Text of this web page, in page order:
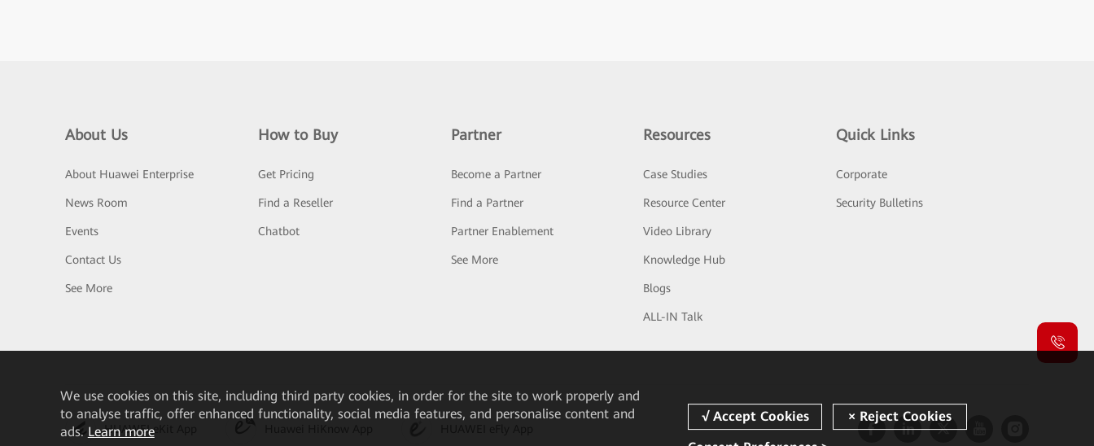
About Us
About Huawei Enterprise
News Room
Events
Contact Us
See More
How to Buy
Get Pricing
Find a Reseller
Chatbot
Partner
Become a Partner
Find a Partner
Partner Enablement
See More
Resources
Case Studies
Resource Center
Video Library
Knowledge Hub
Blogs
ALL-IN Talk
Quick Links
Corporate
Security Bulletins
HUAWEI eKit App
Weuse cookies on this site, including third party cookies, in order for the site to work properly and
to analyse traffic, offer enhanced functionality, social media features, and personalise content and
ads. Learn more